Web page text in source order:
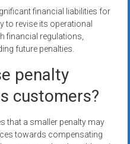
financial liabilities for
to revise its operational
financial regulations,
future penalties.
penalty
customers?
that a smaller penalty may
towards compensating